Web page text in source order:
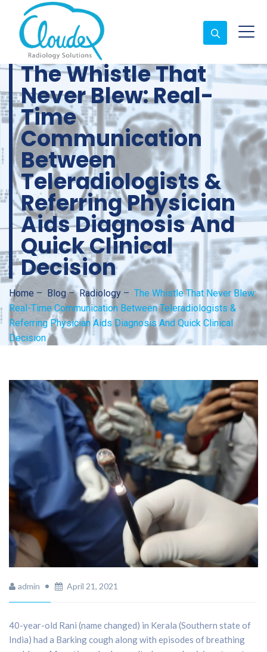
The Whistle That
Never Blew: Real-
Time
Communication
Between
Teleradiologists &
Referring Physician
Aids Diagnosis And
Quick Clinical
Decision
Home – Blog–Radiology – The Whistle That Never Blew:
Real-Time Communication Between Teleradiologists &
Referring Physician Aids Diagnosis And Quick Clinical
Decision
admin April 21, 2021
40-year-old Rani (name changed) in Kerala (Southern state of
India) had a Barking cough along with episodes of breathing